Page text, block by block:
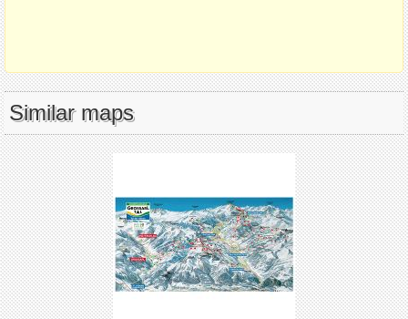
Similar maps